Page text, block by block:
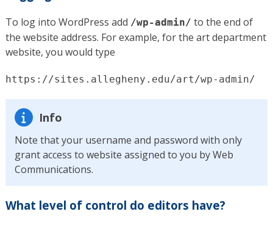
To log into WordPress add /wp-admin/ to the end of
the website address. For example, for the art department
website, you would type
https://sites.allegheny.edu/art/wp-admin/
Info
Note that your username and password with only
grant access to website assigned to you by Web
Communications.
What level of control do editors have?